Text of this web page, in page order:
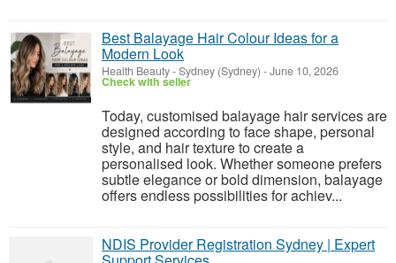
Best Balayage Hair Colour Ideas for a
Modern Look
Health Beauty-Sydney (Sydney) -June 10, 2026
Check with seller
Today, customised balayage hair services are
designed according to face shape, personal
style, and hair texture to create a
personalised look. Whether someone prefers
subtle elegance or bold dimension, balayage
offers endless possibilities for achiev...
NDIS Provider Registration Sydney | Expert